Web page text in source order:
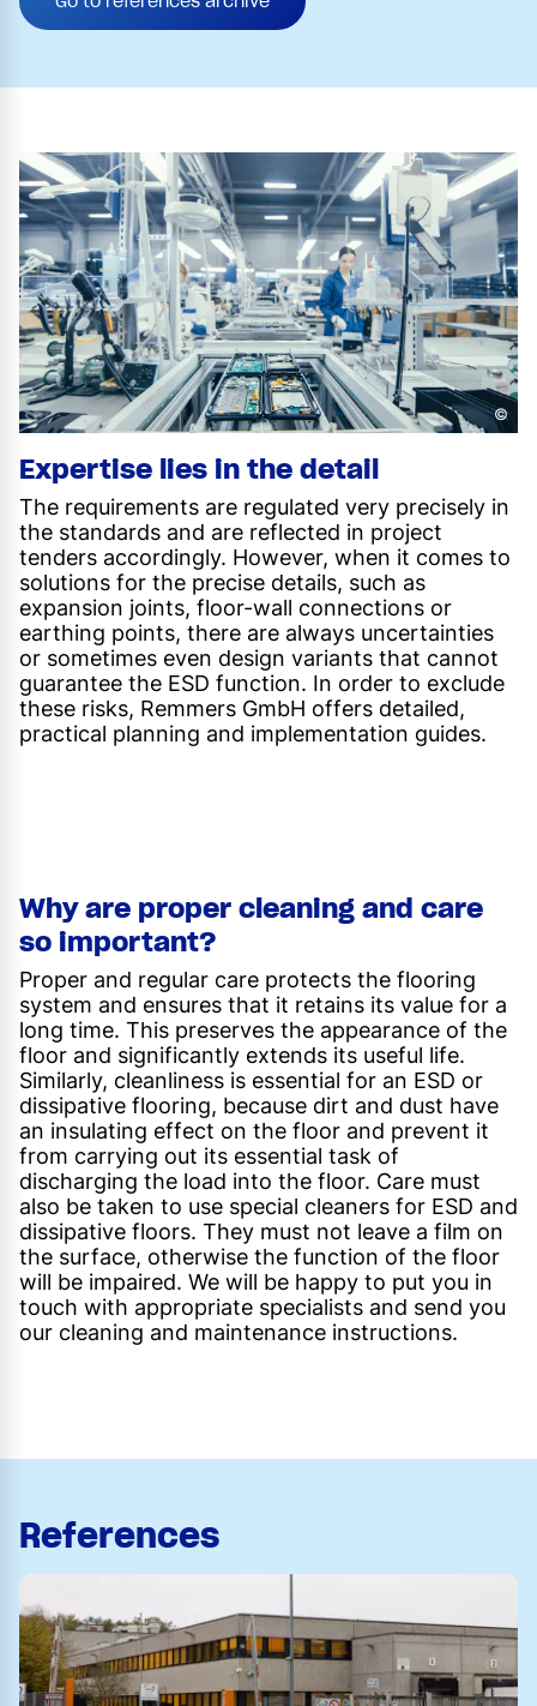
Expertise lies in the detail
The requirements are regulated very precisely in
the standards and are reflected in project
tenders accordingly. However, when it comes to
solutions for the precise details, such as
expansion joints, floor-wall connections or
earthing points, there are always uncertainties
or sometimes even design variants that cannot
guarantee the ESD function. In order to exclude
these risks, Remmers GmbH offers detailed,
practical planning and implementation guides.
©
Why are proper cleaning and care
so important?
Proper and regular care protects the flooring
system and ensures that it retains its value for a
long time. This preserves the appearance of the
floor and significantly extends its useful life.
Similarly, cleanliness is essential for an ESD or
dissipative flooring, because dirt and dust have
an insulating effect on the floor and prevent it
from carrying out its essential task of
discharging the load into the floor. Care must
also be taken to use special cleaners for ESD and
dissipative floors. They must not leave a film on
the surface, otherwise the function of the floor
will be impaired. We will be happy to put you in
touch with appropriate specialists and send you
our cleaning and maintenance instructions.
References